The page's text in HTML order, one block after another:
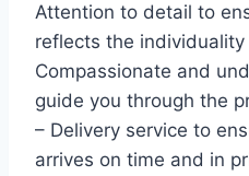
Attention to detail to
reflects the
Compassionate and
guide you through the
– Delivery service to
arrives on time and in